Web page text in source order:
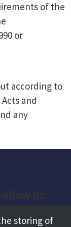
of the
or
according to
and
any
Facebook
storing of